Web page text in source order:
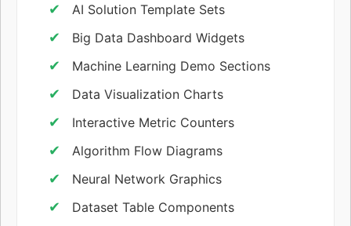
AI Solution Template Sets
Big Data Dashboard Widgets
Machine Learning Demo Sections
Data Visualization Charts
Interactive Metric Counters
Algorithm Flow Diagrams
Neural Network Graphics
Dataset Table Components